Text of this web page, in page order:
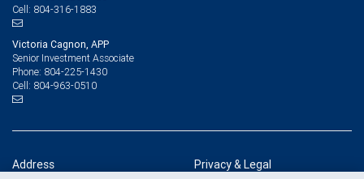
Cell: 804-316-1883
Victoria Cagnon, APP
Senior Investment Associate
Phone: 804-225-1430
Cell: 804-963-0510
Address Privacy & Legal